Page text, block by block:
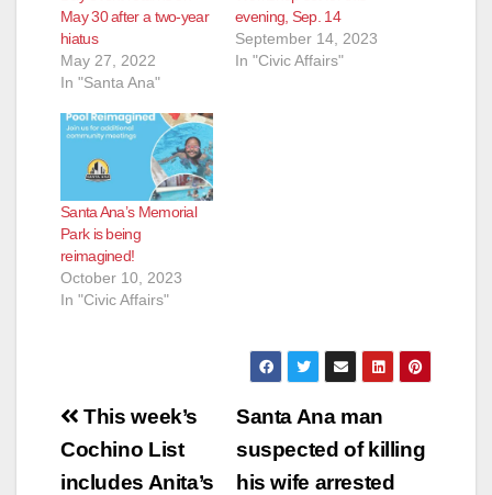
May 30 after a two-year
hiatus
May 27, 2022
In "Santa Ana"
evening, Sep. 14
September 14, 2023
In "Civic Affairs"
Santa Ana’s Memorial
Park is being
reimagined!
October 10, 2023
In "Civic Affairs"
Post
navigation
Santa Ana man
suspected of killing
his wife arrested
This week’s
Cochino List
includes Anita’s